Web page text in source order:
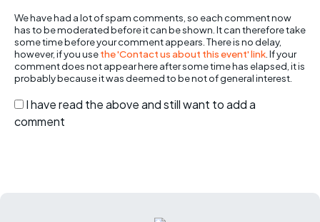
We have had a lot of spam comments, so each comment now
has to be moderated before it can be shown. It can therefore take
some time before your comment appears. There is no delay,
however, if you usethe 'Contact us about this event' link . If your
comment does not appear here after some time has elapsed, it is
probably because it was deemed to be not of general interest.
I have read the above and still want to add a
comment